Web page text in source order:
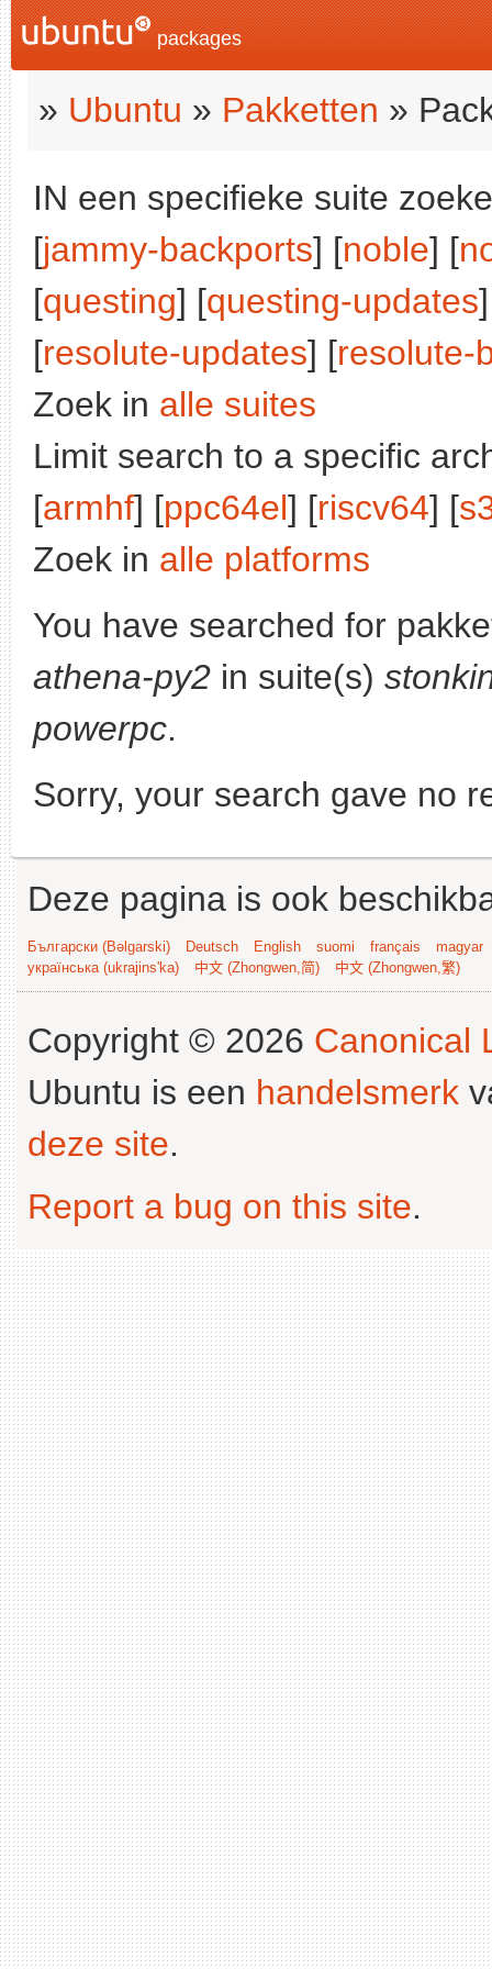
packages
» Ubuntu » Pakketten »
IN een specifieke suite
[jammy-backports] [noble] [
[questing] [questing-updates
[resolute-updates] [resolute-
Zoek in alle suites
Limit search to a specific
[armhf] [ppc64el] [riscv64] [
Zoek in alle platforms
You have searched for
athena-py2 in suite(s)
powerpc.
Sorry, your search gave no
Deze pagina is ook
Български (Bəlgarski) Deutsch English suomi français
magyar
українська (ukrajins'ka)
中文 (Zhongwen,简) 中文 (Zhongwen,繁)
Copyright © 2026 Canonical
Ubuntu is een handelsmerk
deze site.
Report a bug on this site.